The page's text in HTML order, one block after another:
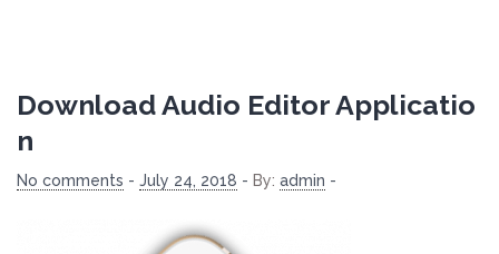
Download Audio Editor Applicatio
N
No comments - July 24, 2018 - By: admin -